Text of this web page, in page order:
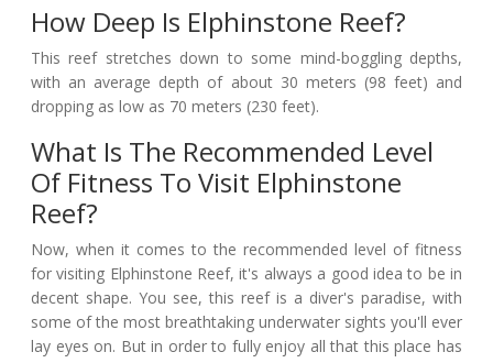
How Deep Is Elphinstone Reef?
This reef stretches down to some mind-boggling depths,
with an average depth of about 30 meters (98 feet) and
dropping as low as 70 meters (230 feet).
What Is The Recommended Level
Of Fitness To Visit Elphinstone
Reef?
Now, when it comes to the recommended level of fitness
for visiting Elphinstone Reef, it's always a good idea to be in
decent shape. You see, this reef is a diver's paradise, with
some of the most breathtaking underwater sights you'll ever
lay eyes on. But in order to fully enjoy all that this place has